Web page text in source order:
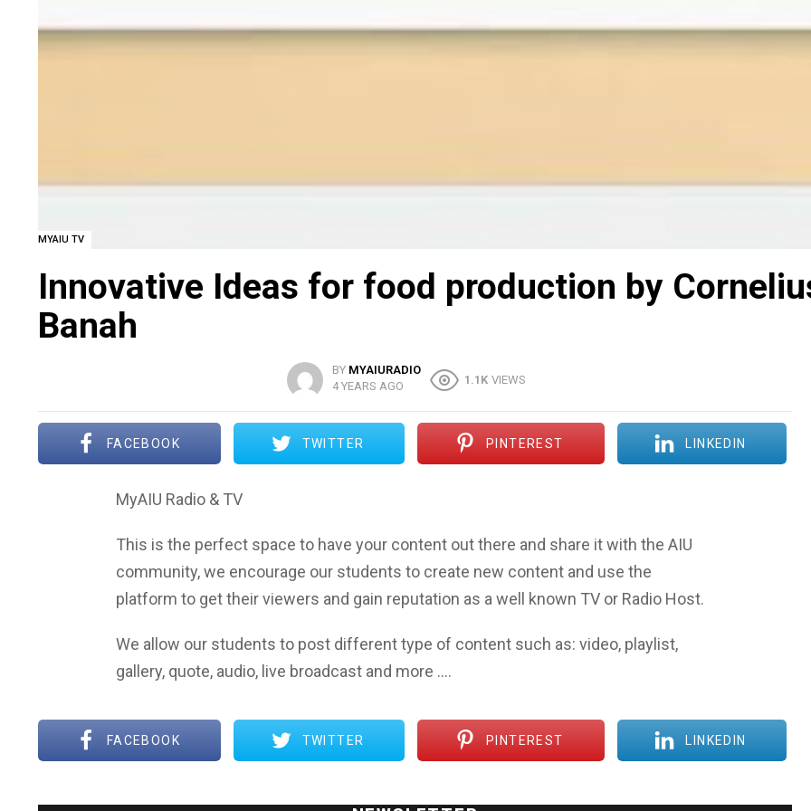
MYAIU TV
Innovative Ideas for food production by
Banah
BY MYAIURADIO
4 YEARS AGO
1.1K VIEWS
FACEBOOK TWITTER PINTEREST LINKEDIN
MyAIU Radio & TV
This is the perfect space to have your content out there and share it with the AIU
community, we encourage our students to create new content and use the
platform to get their viewers and gain reputation as a well known TV or Radio Host.
We allow our students to post different type of content such as: video, playlist,
gallery, quote, audio, live broadcast and more ….
FACEBOOK TWITTER PINTEREST LINKEDIN